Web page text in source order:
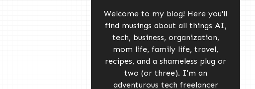
Welcome to my blog! Here you'll
find musings about all things AI,
tech, business, organization,
mom life, family life, travel,
recipes, and a shameless plug or
two (or three). I'm an
adventurous tech freelancer